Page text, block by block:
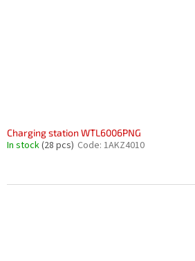
Charging station WTL6006PNG
In stock(28 pcs) Code: 1AKZ4010